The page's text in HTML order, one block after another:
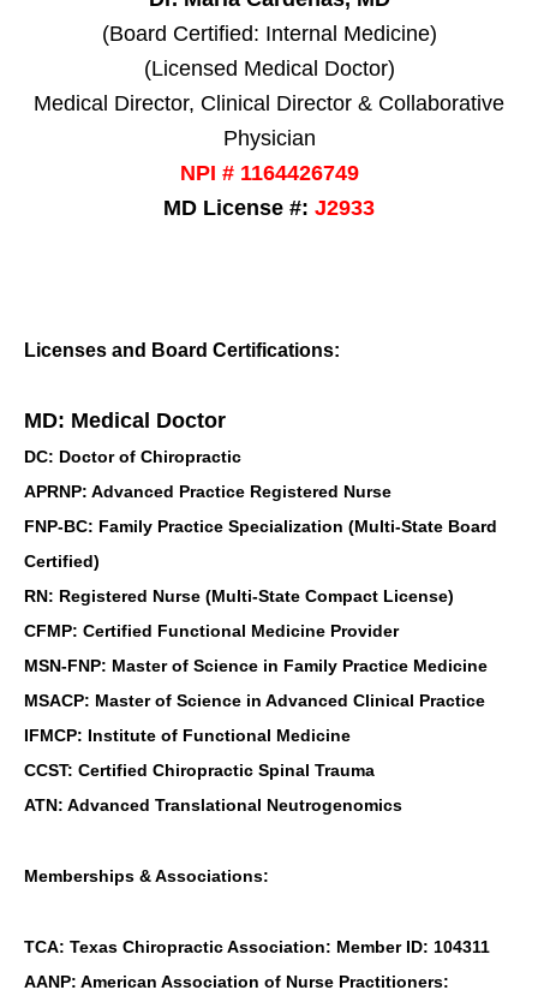
(Board Certified: Internal Medicine)
(Licensed Medical Doctor)
Medical Director, Clinical Director & Collaborative
Physician
NPI # 1164426749
MD License #: J2933
Licenses and Board Certifications:
MD: Medical Doctor
DC: Doctor of Chiropractic
APRNP: Advanced Practice Registered Nurse
FNP-BC: Family Practice Specialization (Multi-State Board
Certified)
RN: Registered Nurse (Multi-State Compact License)
CFMP: Certified Functional Medicine Provider
MSN-FNP: Master of Science in Family Practice Medicine
MSACP: Master of Science in Advanced Clinical Practice
IFMCP: Institute of Functional Medicine
CCST: Certified Chiropractic Spinal Trauma
ATN: Advanced Translational Neutrogenomics
Memberships & Associations:
TCA: Texas Chiropractic Association: Member ID: 104311
AANP: American Association of Nurse Practitioners: